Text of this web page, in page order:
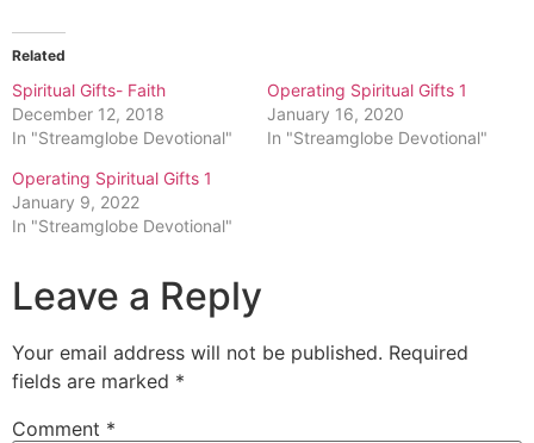
Related
Spiritual Gifts- Faith
December 12, 2018
In "Streamglobe Devotional"
Operating Spiritual Gifts 1
January 16, 2020
In "Streamglobe Devotional"
Operating Spiritual Gifts 1
January 9, 2022
In "Streamglobe Devotional"
Leave a Reply
Your email address will not be published. Required
fields are marked *
Comment *